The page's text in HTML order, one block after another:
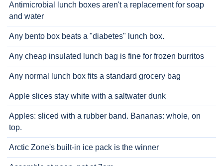
Antimicrobial lunch boxes aren't a replacement for soap
and water
Any bento box beats a "diabetes" lunch box.
Any cheap insulated lunch bag is fine for frozen burritos
Any normal lunch box fits a standard grocery bag
Apple slices stay white with a saltwater dunk
Apples: sliced with a rubber band. Bananas: whole, on
top.
Arctic Zone's built-in ice pack is the winner